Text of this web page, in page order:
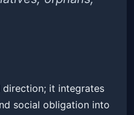
direction; it integrates
social obligation into